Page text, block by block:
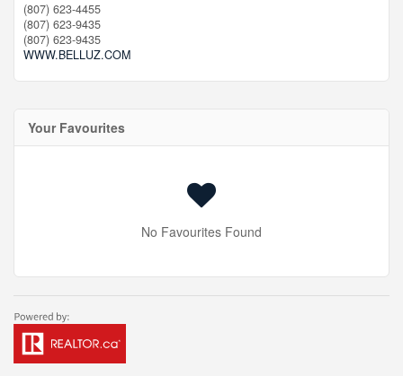
(807) 623-4455
(807) 623-9435
(807) 623-9435
WWW.BELLUZ.COM
Your Favourites
No Favourites Found